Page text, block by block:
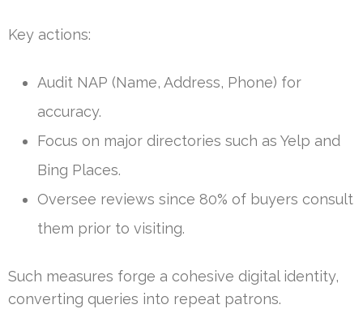
Key actions:
Audit NAP (Name, Address, Phone) for
accuracy.
Focus on major directories such as Yelp and
Bing Places.
Oversee reviews since 80% of buyers consult
them prior to visiting.
Such measures forge a cohesive digital identity,
converting queries into repeat patrons.